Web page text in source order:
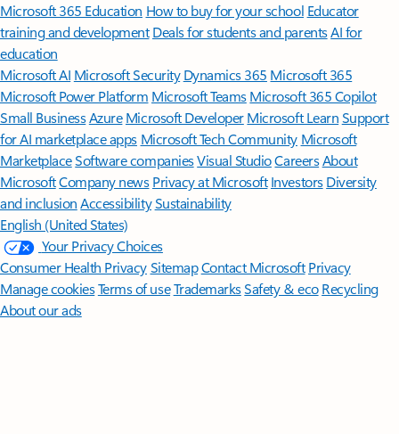
Microsoft 365 Education How to buy for your school Educator
training and development Deals for students and parentsAI for
education
Microsoft AI Microsoft Security Dynamics 365 Microsoft 365
Microsoft Power Platform Microsoft TeamsMicrosoft 365 Copilot
Small BusinessAzure Microsoft DeveloperMicrosoft LearnSupport
for AI marketplace apps Microsoft Tech Community Microsoft
MarketplaceSoftware companiesVisual StudioCareersAbout
MicrosoftCompany news Privacy at Microsoft Investors Diversity
and inclusion AccessibilitySustainability
English (United States)
Your Privacy Choices
Consumer Health PrivacySitemapContact Microsoft Privacy
Manage cookiesTerms of useTrademarksSafety & eco Recycling
About our ads